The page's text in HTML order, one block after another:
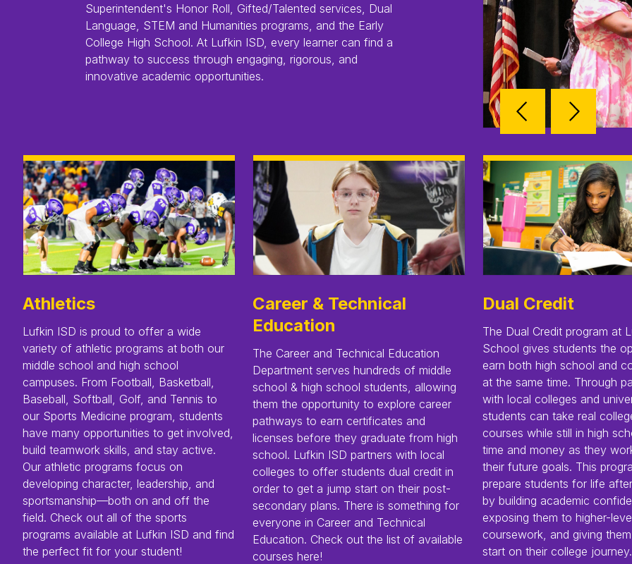
Superintendent's Honor Roll, Gifted/Talented services, Dual
Language, STEM and Humanities programs, and the Early
College High School. At Lufkin ISD, every learner can find a
pathway to success through engaging, rigorous, and
innovative academic opportunities.
Slider
Slider
Athletics
Lufkin ISD is proud to offer a wide
variety of athletic programs at both our
middle school and high school
campuses. From Football, Basketball,
Baseball, Softball, Golf, and Tennis to
our Sports Medicine program, students
have many opportunities to get involved,
build teamwork skills, and stay active.
Our athletic programs focus on
developing character, leadership, and
sportsmanship—both on and off the
field. Check out all of the sports
programs available at Lufkin ISD and find
the perfect fit for your student!
Career & Technical
Education
The Career and Technical Education
Department serves hundreds of middle
school & high school students, allowing
them the opportunity to explore career
pathways to earn certificates and
licenses before they graduate from high
school. Lufkin ISD partners with local
colleges to offer students dual credit in
order to get a jump start on their post-
secondary plans. There is something for
everyone in Career and Technical
Education. Check out the list of available
courses here!
Dual Credit
The Dual Credit program at
School gives students the
earn both high school and
at the same time. Through
with local colleges and
students can take real
courses while still in high
time and money as they
their future goals. This
prepare students for life
by building academic
exposing them to higher-
coursework, and giving
start on their college journey.